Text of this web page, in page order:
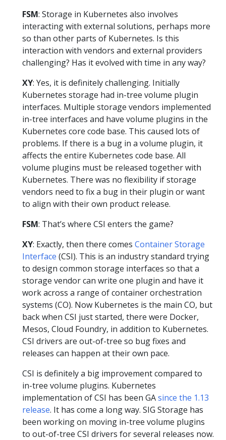
FSM: Storage in Kubernetes also involves
interacting with external solutions, perhaps more
so than other parts of Kubernetes. Is this
interaction with vendors and external providers
challenging? Has it evolved with time in any way?
XY: Yes, it is definitely challenging. Initially
Kubernetes storage had in-tree volume plugin
interfaces. Multiple storage vendors implemented
in-tree interfaces and have volume plugins in the
Kubernetes core code base. This caused lots of
problems. If there is a bug in a volume plugin, it
affects the entire Kubernetes code base. All
volume plugins must be released together with
Kubernetes. There was no flexibility if storage
vendors need to fix a bug in their plugin or want
to align with their own product release.
FSM: That’s where CSI enters the game?
XY: Exactly, then there comes Container Storage
Interface (CSI). This is an industry standard trying
to design common storage interfaces so that a
storage vendor can write one plugin and have it
work across a range of container orchestration
systems (CO). Now Kubernetes is the main CO, but
back when CSI just started, there were Docker,
Mesos, Cloud Foundry, in addition to Kubernetes.
CSI drivers are out-of-tree so bug fixes and
releases can happen at their own pace.
CSI is definitely a big improvement compared to
in-tree volume plugins. Kubernetes
implementation of CSI has been GAsince the 1.13
release. It has come a long way. SIG Storage has
been working on moving in-tree volume plugins
to out-of-tree CSI drivers for several releases now.